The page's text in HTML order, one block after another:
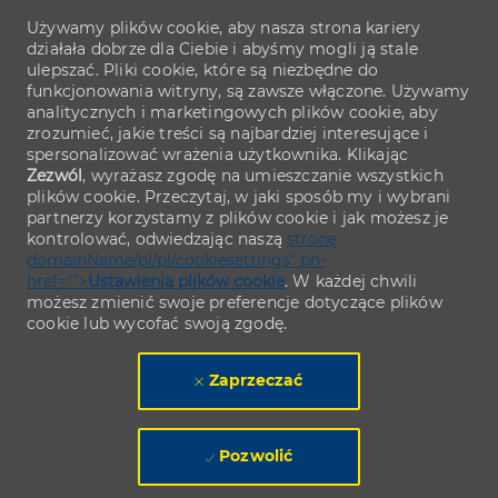
Używamy plików cookie, aby nasza strona kariery
działała dobrze dla Ciebie i abyśmy mogli ją stale
ulepszać. Pliki cookie, które są niezbędne do
funkcjonowania witryny, są zawsze włączone. Używamy
analitycznych i marketingowych plików cookie, aby
zrozumieć, jakie treści są najbardziej interesujące i
spersonalizować wrażenia użytkownika. Klikając
Zezwól, wyrażasz zgodę na umieszczanie wszystkich
plików cookie. Przeczytaj, w jaki sposób my i wybrani
partnerzy korzystamy z plików cookie i jak możesz je
kontrolować, odwiedzając naszą stronę
domainName/pl/pl/cookiesettings" ph-
href="">Ustawienia plików cookie. W każdej chwili
możesz zmienić swoje preferencje dotyczące plików
cookie lub wycofać swoją zgodę.
Zaprzeczać
Pozwolić